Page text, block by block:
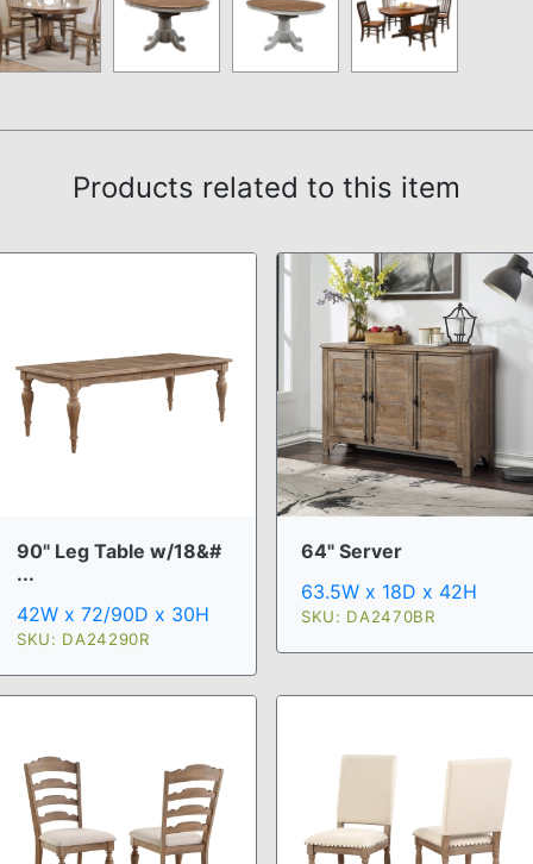
Products related to this item
90" Leg Table w/18&#
...
42W x 72/90D x 30H
SKU: DA24290R
64" Server
63.5W x 18D x 42H
SKU: DA2470BR